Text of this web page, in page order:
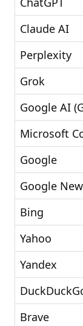
Claude AI
Perplexity
Grok
Google AI
Microsoft
Google
Google
Bing
Yahoo
Yandex
Brave